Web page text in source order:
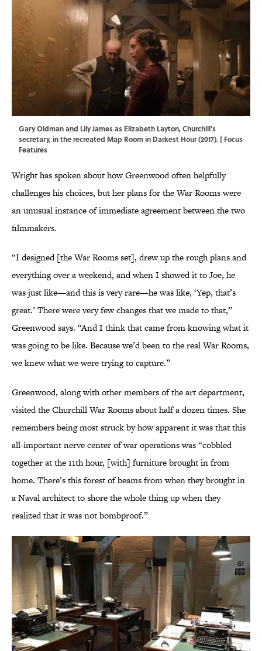
Gary Oldman and Lily James as Elizabeth Layton, Churchill's
secretary, in the recreated Map Room in Darkest Hour (2017). | Focus
Features
Wright has spoken about how Greenwood often helpfully
challenges his choices, but her plans for the War Rooms were
an unusual instance of immediate agreement between the two
filmmakers.
“I designed [the War Rooms set], drew up the rough plans and
everything over a weekend, and when I showed it to Joe, he
was just like—and this is very rare—he was like, ‘Yep, that’s
great.’ There were very few changes that we made to that,”
Greenwood says. “And I think that came from knowing what it
was going to be like. Because we’d been to the real War Rooms,
we knew what we were trying to capture.”
Greenwood, along with other members of the art department,
visited the Churchill War Rooms about half a dozen times. She
remembers being most struck by how apparent it was that this
all-important nerve center of war operations was “cobbled
together at the 11th hour, [with] furniture brought in from
home. There’s this forest of beams from when they brought in
a Naval architect to shore the whole thing up when they
realized that it was not bombproof.”